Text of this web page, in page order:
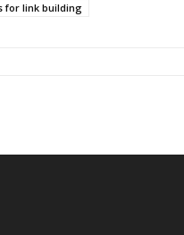
for link building